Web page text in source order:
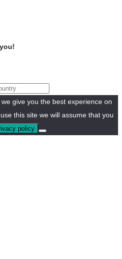
give you the best experience on
this site we will assume that you
policy